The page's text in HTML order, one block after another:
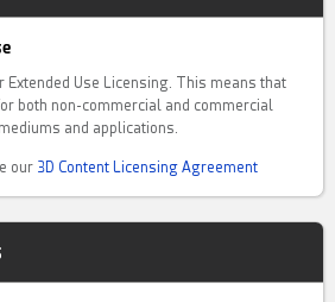
Extended Use Licensing. This means that
both non-commercial and commercial
and applications.
our 3D Content Licensing Agreement